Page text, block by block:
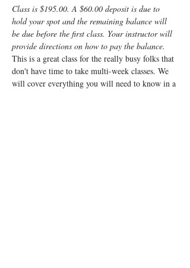
Class is $195.00. A $60.00 deposit is due to
hold your spot and the remaining balance will
be due before the first class. Your instructor will
provide directions on how to pay the balance.
This is a great class for the really busy folks that
don't have time to take multi-week classes. We
will cover everything you will need to know in a